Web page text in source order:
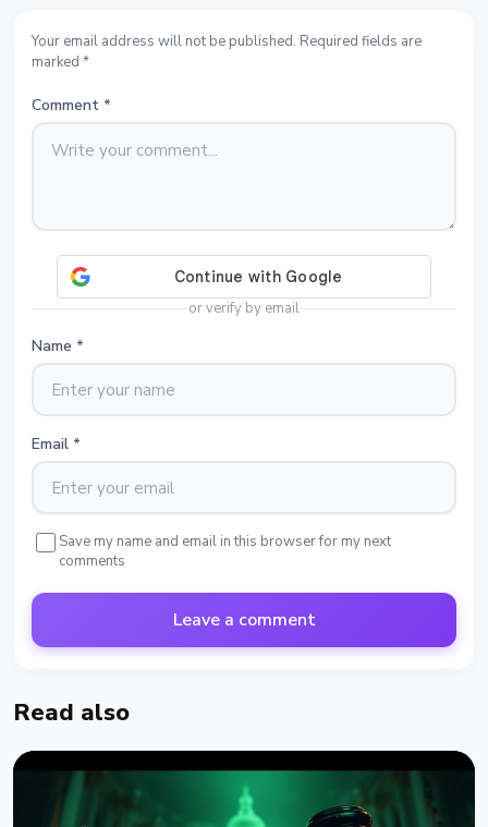
Your email address will not be published. Required fields are
marked *
Comment *
or verify by email
Name *
Email *
Save my name and email in this browser for my next
comments
Leave a comment
Read also